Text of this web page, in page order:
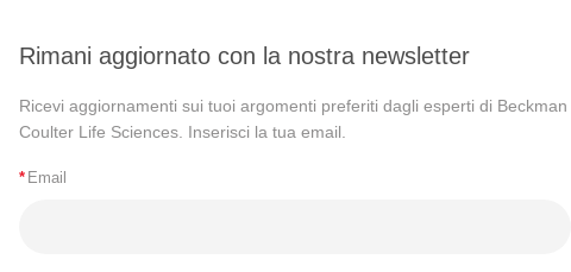
Rimani aggiornato con la nostra newsletter
Ricevi aggiornamenti sui tuoi argomenti preferiti dagli esperti di Beckman
Coulter Life Sciences. Inserisci la tua email.
* Email